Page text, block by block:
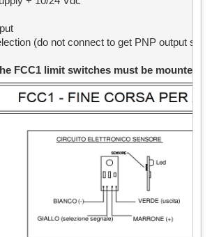
(do not connect to get PNP output
FCC1 limit switches must be mounted